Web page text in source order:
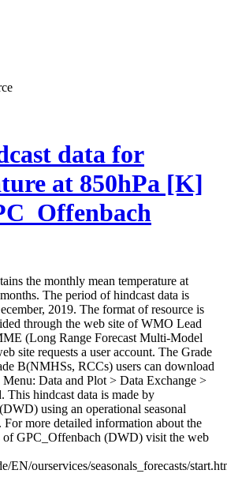
data for
at 850hPa [K]
the monthly mean temperature at
The period of hindcast data is
2019. The format of resource is
through the web site of WMO Lead
(Long Range Forecast Multi-Model
site requests a user account. The Grade
B(NMHSs, RCCs) users can download
Data and Plot > Data Exchange >
This hindcast data is made by
using an operational seasonal
For more detailed information about the
of GPC_Offenbach (DWD) visit the web
EN/ourservices/seasonals_forecasts/